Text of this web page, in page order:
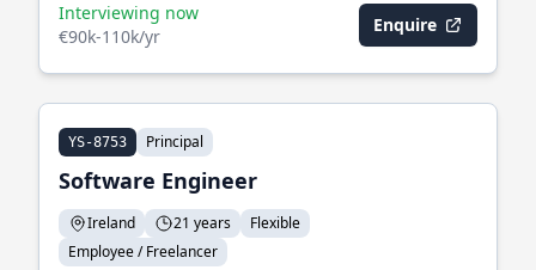
Interviewing now
€90k-110k/yr
Enquire
YS-8753 Principal
Software Engineer
Ireland 21 years
Flexible
Employee / Freelancer